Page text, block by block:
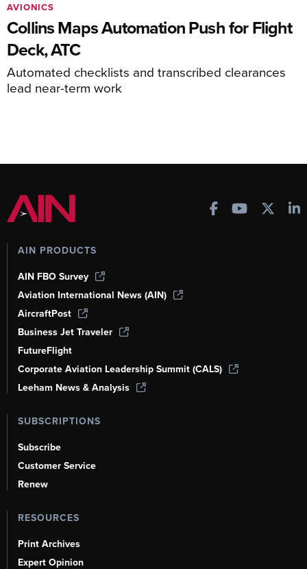
Collins Maps Automation Push for Flight
Deck, ATC
Automated checklists and transcribed clearances
lead near-term work
AVIONICS
AIN PRODUCTS
AIN FBO Survey
Aviation International News (AIN)
AircraftPost
Business Jet Traveler
FutureFlight
Corporate Aviation Leadership Summit (CALS)
Leeham News & Analysis
SUBSCRIPTIONS
Subscribe
Customer Service
Renew
RESOURCES
Print Archives
Expert Opinion